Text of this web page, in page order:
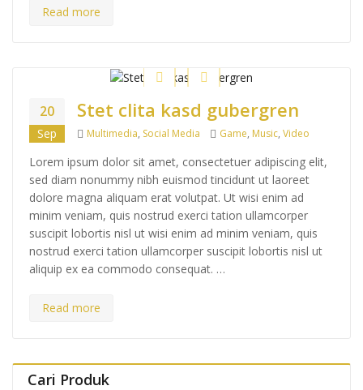
Read more
20
Sep
Stet clita kasd gubergren
Categories
Multimedia, Social Media Tags
Game, Music, Video
Lorem ipsum dolor sit amet, consectetuer adipiscing elit,
sed diam nonummy nibh euismod tincidunt ut laoreet
dolore magna aliquam erat volutpat. Ut wisi enim ad
minim veniam, quis nostrud exerci tation ullamcorper
suscipit lobortis nisl ut wisi enim ad minim veniam, quis
nostrud exerci tation ullamcorper suscipit lobortis nisl ut
aliquip ex ea commodo consequat. …
Read more
Cari Produk